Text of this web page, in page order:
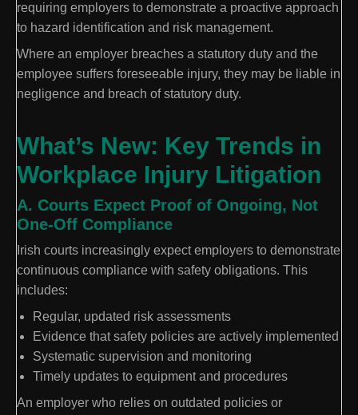
requiring employers to demonstrate a proactive approach
to hazard identification and risk management.
Where an employer breaches a statutory duty and the
employee suffers foreseeable injury, they may be liable in
negligence and breach of statutory duty.
What’s New: Key Trends in
Workplace Injury Litigation
A. Courts Expect Proof of Ongoing, Not
One-Off Compliance
Irish courts increasingly expect employers to demonstrate
continuous compliance with safety obligations. This
includes:
Regular, updated risk assessments
Evidence that safety policies are actively implemented
Systematic supervision and monitoring
Timely updates to equipment and procedures
An employer who relies on outdated policies or